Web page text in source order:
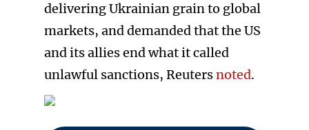
delivering Ukrainian grain to global
markets, and demanded that the US
and its allies end what it called
unlawful sanctions, Reutersnoted.